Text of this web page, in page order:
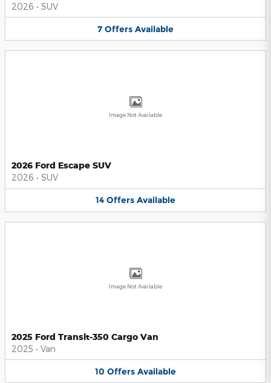
2026 • SUV
7 Offers Available
Image Not Available
2026 Ford Escape SUV
2026 • SUV
14 Offers Available
Image Not Available
2025 Ford Transit-350 Cargo Van
2025 • Van
10 Offers Available